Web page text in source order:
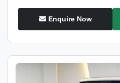
Enquire Now